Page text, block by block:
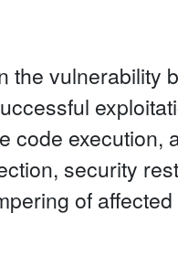
the vulnerability
code execution,
security
of